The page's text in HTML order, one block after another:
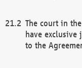
The court in
have
to the